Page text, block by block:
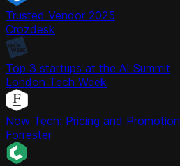
Trusted Vendor 2025
Crozdesk
Top 3 startups at the AI Summit
London Tech Week
Now Tech: Pricing and Promotion
Forrester